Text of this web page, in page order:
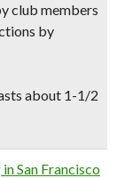
club members
by
about 1-1/2
San Francisco